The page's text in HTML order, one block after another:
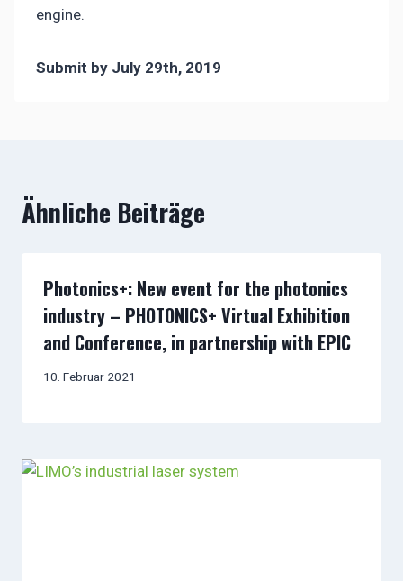
engine.
Submit by July 29th, 2019
Ähnliche Beiträge
Photonics+: New event for the photonics
industry – PHOTONICS+ Virtual Exhibition
and Conference, in partnership with EPIC
10. Februar 2021